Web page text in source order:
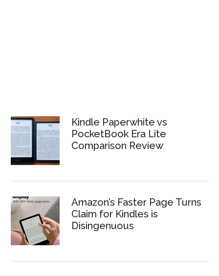
Kindle Paperwhite vs
PocketBook Era Lite
Comparison Review
Amazon’s Faster Page Turns
Claim for Kindles is
Disingenuous